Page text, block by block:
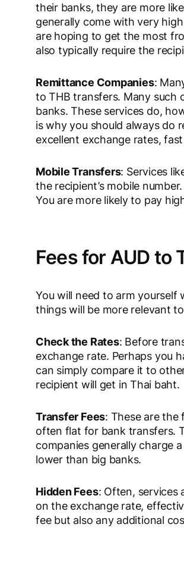
their banks, they are more
generally come with very
are hoping to get the most
also typically require the
Remittance Companies:
to THB transfers. Many such
banks. These services do,
is why you should always do
excellent exchange rates,
Mobile Transfers: Services
the recipient’s mobile
You are more likely to pay
Fees for AUD to
You will need to arm
things will be more relevant
Check the Rates: Before
exchange rate. Perhaps you
can simply compare it to
recipient will get in Thai baht.
Transfer Fees: These are
often flat for bank transfers.
companies generally charge
lower than big banks.
Hidden Fees: Often, services
on the exchange rate,
fee but also any additional